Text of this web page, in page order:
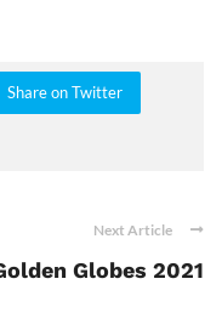
Share on Twitter
Next Article
Globes 2021